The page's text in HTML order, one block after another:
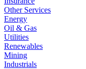
Other Services
Energy
Oil & Gas
Utilities
Renewables
Mining
Industrials